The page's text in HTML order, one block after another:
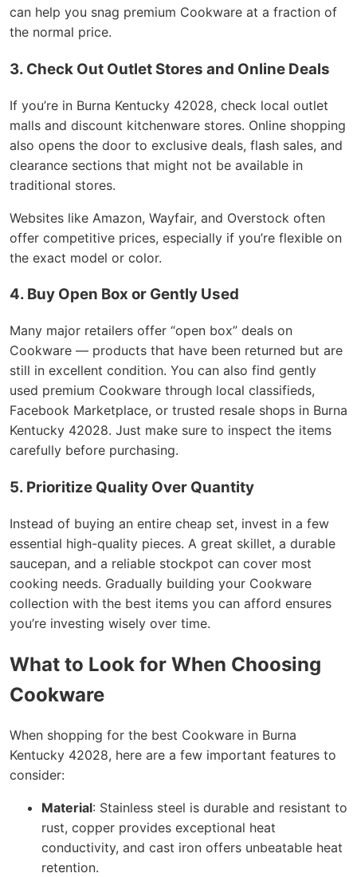
can help you snag premium Cookware at a fraction of
the normal price.
3. Check Out Outlet Stores and Online Deals
If you’re in Burna Kentucky 42028, check local outlet
malls and discount kitchenware stores. Online shopping
also opens the door to exclusive deals, flash sales, and
clearance sections that might not be available in
traditional stores.
Websites like Amazon, Wayfair, and Overstock often
offer competitive prices, especially if you’re flexible on
the exact model or color.
4. Buy Open Box or Gently Used
Many major retailers offer “open box” deals on
Cookware — products that have been returned but are
still in excellent condition. You can also find gently
used premium Cookware through local classifieds,
Facebook Marketplace, or trusted resale shops in Burna
Kentucky 42028. Just make sure to inspect the items
carefully before purchasing.
5. Prioritize Quality Over Quantity
Instead of buying an entire cheap set, invest in a few
essential high-quality pieces. A great skillet, a durable
saucepan, and a reliable stockpot can cover most
cooking needs. Gradually building your Cookware
collection with the best items you can afford ensures
you’re investing wisely over time.
What to Look for When Choosing
Cookware
When shopping for the best Cookware in Burna
Kentucky 42028, here are a few important features to
consider:
Material: Stainless steel is durable and resistant to
rust, copper provides exceptional heat
conductivity, and cast iron offers unbeatable heat
retention.